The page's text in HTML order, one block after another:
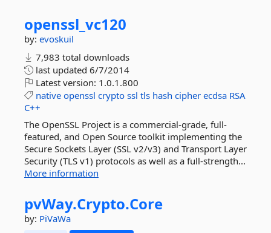
openssl_vc120
by: evoskuil
7,983 total downloads
last updated 6/7/2014
Latest version: 1.0.1.800
native openssl crypto ssl tls hash cipher ecdsa RSA
C++
The OpenSSL Project is a commercial-grade, full-
featured, and Open Source toolkit implementing the
Secure Sockets Layer (SSL v2/v3) and Transport Layer
Security (TLS v1) protocols as well as a full-strength...
More information
pvWay.Crypto.Core
by: PiVaWa